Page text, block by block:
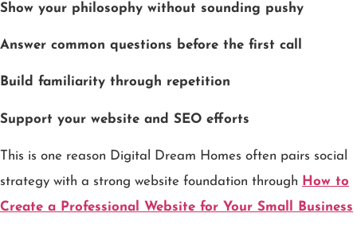
Show your philosophy without sounding pushy
Answer common questions before the first call
Build familiarity through repetition
Support your website and SEO efforts
This is one reason Digital Dream Homes often pairs social
strategy with a strong website foundation through How to
Create a Professional Website for Your Small Business